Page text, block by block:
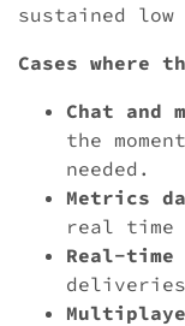
sustained
Cases where
Chat and
the
needed.
Metrics
real time
Real-